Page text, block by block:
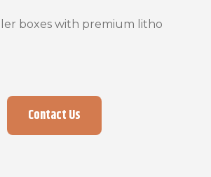
boxes with premium litho
Contact Us